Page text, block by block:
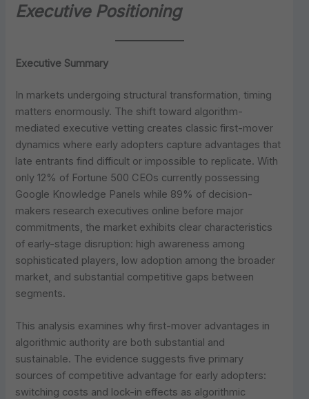
Executive Positioning
Executive Summary
In markets undergoing structural transformation, timing
matters enormously. The shift toward algorithm-
mediated executive vetting creates classic first-mover
dynamics where early adopters capture advantages that
late entrants find difficult or impossible to replicate. With
only 12% of Fortune 500 CEOs currently possessing
Google Knowledge Panels while 89% of decision-
makers research executives online before major
commitments, the market exhibits clear characteristics
of early-stage disruption: high awareness among
sophisticated players, low adoption among the broader
market, and substantial competitive gaps between
segments.
This analysis examines why first-mover advantages in
algorithmic authority are both substantial and
sustainable. The evidence suggests five primary
sources of competitive advantage for early adopters:
switching costs and lock-in effects as algorithmic